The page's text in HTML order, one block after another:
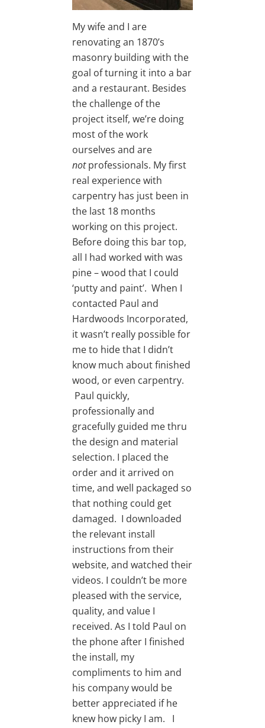
My wife and I are
renovating an 1870’s
masonry building with the
goal of turning it into a bar
and a restaurant. Besides
the challenge of the
project itself, we’re doing
most of the work
ourselves and are
notprofessionals. My first
real experience with
carpentry has just been in
the last 18 months
working on this project.
Before doing this bar top,
all I had worked with was
pine – wood that I could
‘putty and paint’. When I
contacted Paul and
Hardwoods Incorporated,
it wasn’t really possible for
me to hide that I didn’t
know much about finished
wood, or even carpentry.
Paul quickly,
professionally and
gracefully guided me thru
the design and material
selection. I placed the
order and it arrived on
time, and well packaged so
that nothing could get
damaged. I downloaded
the relevant install
instructions from their
website, and watched their
videos. I couldn’t be more
pleased with the service,
quality, and value I
received. As I told Paul on
the phone after I finished
the install, my
compliments to him and
his company would be
better appreciated if he
knew how picky I am. I